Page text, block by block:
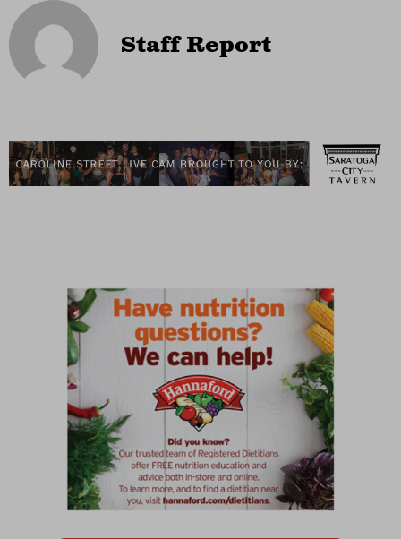
Staff Report